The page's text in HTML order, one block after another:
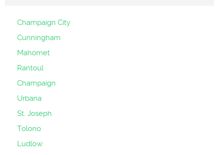
Champaign City
Cunningham
Mahomet
Rantoul
Champaign
Urbana
St. Joseph
Tolono
Ludlow